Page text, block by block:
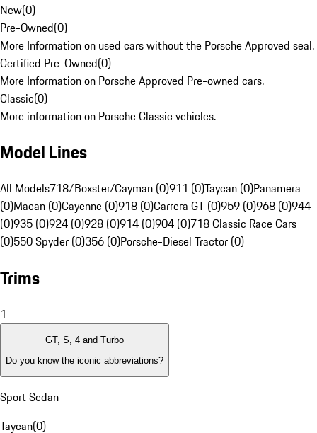
New(0)
Pre-Owned(0)
More Information on used cars without the Porsche Approved seal.
Certified Pre-Owned(0)
More Information on Porsche Approved Pre-owned cars.
Classic(0)
More information on Porsche Classic vehicles.
Model Lines
All Models718/Boxster/Cayman (0)911 (0)Taycan (0)Panamera
(0)Macan (0)Cayenne (0)918 (0)Carrera GT (0)959 (0)968 (0)944
(0)935 (0)924 (0)928 (0)914 (0)904 (0)718 Classic Race Cars
(0)550 Spyder (0)356 (0)Porsche-Diesel Tractor (0)
Trims
1
GT, S, 4 and Turbo
Do you know the iconic abbreviations?
Sport Sedan
Taycan(0)